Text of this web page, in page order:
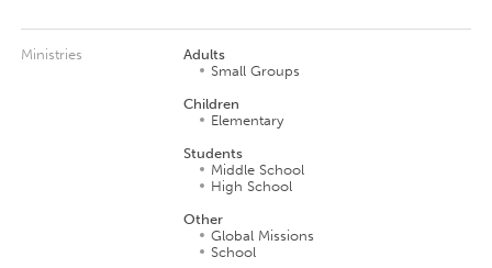
Ministries
Adults
Small Groups
Children
Elementary
Students
Middle School
High School
Other
Global Missions
School